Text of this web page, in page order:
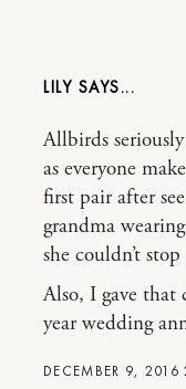
LILY
DECEMBER 9,
Allbirds
as everyone
first pair after
grandma
she couldn’t
Also, I gave that
year wedding